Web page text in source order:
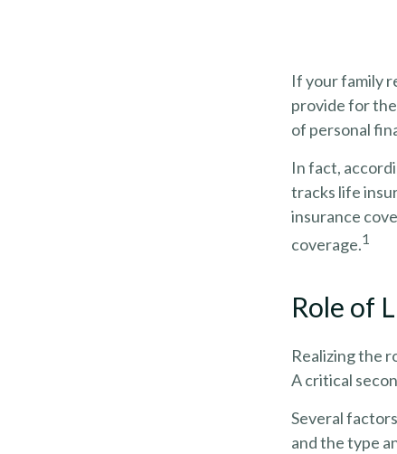
If your family
provide for
of personal
In fact,
tracks life
insurance
coverage.1
Role of
Realizing the
A critical
Several
and the type